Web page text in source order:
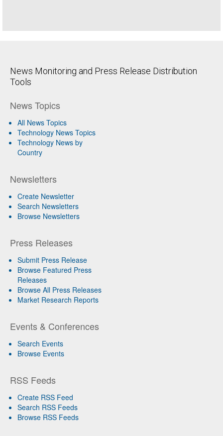
News Monitoring and Press Release Distribution
Tools
News Topics
All News Topics
Technology News Topics
Technology News by
Country
Newsletters
Create Newsletter
Search Newsletters
Browse Newsletters
Press Releases
Submit Press Release
Browse Featured Press
Releases
Browse All Press Releases
Market Research Reports
Events & Conferences
Search Events
Browse Events
RSS Feeds
Create RSS Feed
Search RSS Feeds
Browse RSS Feeds